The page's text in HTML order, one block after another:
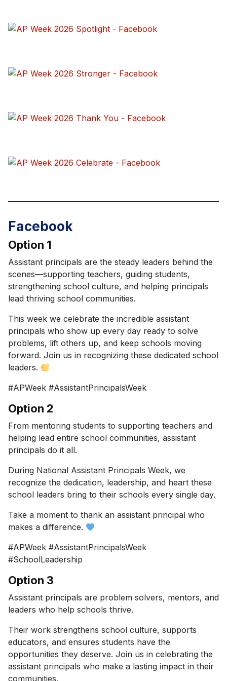
Facebook
Option 1
Assistant principals are the steady leaders behind the
scenes—supporting teachers, guiding students,
strengthening school culture, and helping principals
lead thriving school communities.
This week we celebrate the incredible assistant
principals who show up every day ready to solve
problems, lift others up, and keep schools moving
forward. Join us in recognizing these dedicated school
leaders.
#APWeek #AssistantPrincipalsWeek
Option 2
From mentoring students to supporting teachers and
helping lead entire school communities, assistant
principals do it all.
During National Assistant Principals Week, we
recognize the dedication, leadership, and heart these
school leaders bring to their schools every single day.
Take a moment to thank an assistant principal who
makes a difference.
#APWeek #AssistantPrincipalsWeek
#SchoolLeadership
Option 3
Assistant principals are problem solvers, mentors, and
leaders who help schools thrive.
Their work strengthens school culture, supports
educators, and ensures students have the
opportunities they deserve. Join us in celebrating the
assistant principals who make a lasting impact in their
communities.